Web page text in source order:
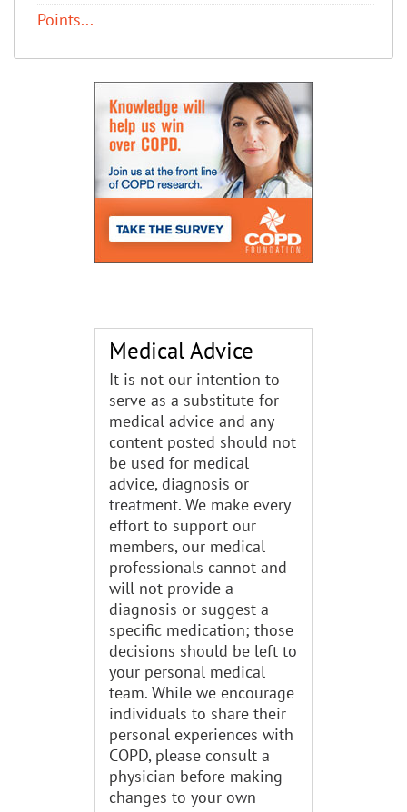
Points...
Medical Advice
It is not our intention to
serve as a substitute for
medical advice and any
content posted should not
be used for medical
advice, diagnosis or
treatment. We make every
effort to support our
members, our medical
professionals cannot and
will not provide a
diagnosis or suggest a
specific medication; those
decisions should be left to
your personal medical
team. While we encourage
individuals to share their
personal experiences with
COPD, please consult a
physician before making
changes to your own